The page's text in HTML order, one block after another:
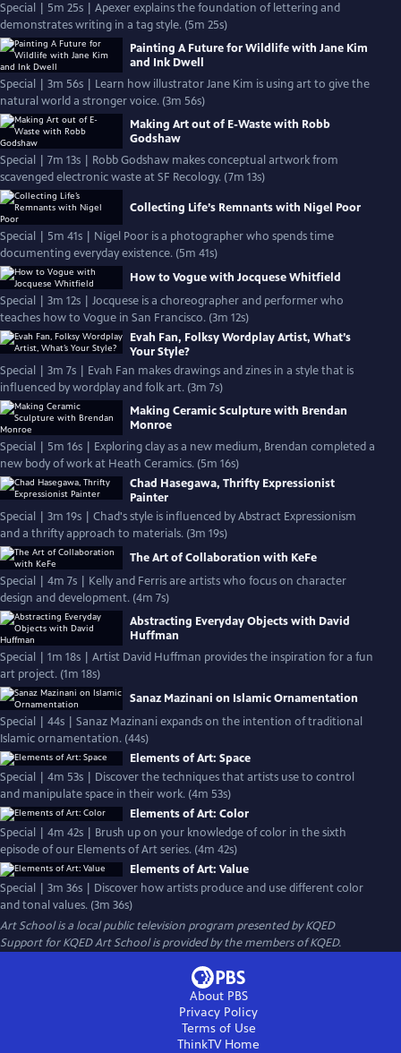
Special | 5m 25s | Apexer explains the foundation of lettering and
demonstrates writing in a tag style. (5m 25s)
Painting A Future for Wildlife with Jane Kim
and Ink Dwell
Special | 3m 56s | Learn how illustrator Jane Kim is using art to give the
natural world a stronger voice. (3m 56s)
Making Art out of E-Waste with Robb
Godshaw
Special | 7m 13s | Robb Godshaw makes conceptual artwork from
scavenged electronic waste at SF Recology. (7m 13s)
Collecting Life’s Remnants with Nigel Poor
Special | 5m 41s | Nigel Poor is a photographer who spends time
documenting everyday existence. (5m 41s)
How to Vogue with Jocquese Whitfield
Special | 3m 12s | Jocquese is a choreographer and performer who
teaches how to Vogue in San Francisco. (3m 12s)
Evah Fan, Folksy Wordplay Artist, What’s
Your Style?
Special | 3m 7s | Evah Fan makes drawings and zines in a style that is
influenced by wordplay and folk art. (3m 7s)
Making Ceramic Sculpture with Brendan
Monroe
Special | 5m 16s | Exploring clay as a new medium, Brendan completed a
new body of work at Heath Ceramics. (5m 16s)
Chad Hasegawa, Thrifty Expressionist
Painter
Special | 3m 19s | Chad's style is influenced by Abstract Expressionism
and a thrifty approach to materials. (3m 19s)
The Art of Collaboration with KeFe
Special | 4m 7s | Kelly and Ferris are artists who focus on character
design and development. (4m 7s)
Abstracting Everyday Objects with David
Huffman
Special | 1m 18s | Artist David Huffman provides the inspiration for a fun
art project. (1m 18s)
Sanaz Mazinani on Islamic Ornamentation
Special | 44s | Sanaz Mazinani expands on the intention of traditional
Islamic ornamentation. (44s)
Elements of Art: Space
Special | 4m 53s | Discover the techniques that artists use to control
and manipulate space in their work. (4m 53s)
Elements of Art: Color
Special | 4m 42s | Brush up on your knowledge of color in the sixth
episode of our Elements of Art series. (4m 42s)
Elements of Art: Value
Special | 3m 36s | Discover how artists produce and use different color
and tonal values. (3m 36s)
Art Schoolis a local public television program presented byKQED
Support for KQED Art School is provided by the members of KQED.
About PBS
Privacy Policy
Terms of Use
ThinkTVHome